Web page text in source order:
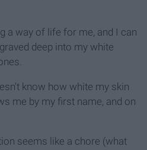
a way of life for me, and I can
deep into my white
know how white my skin
me by my first name, and on
seems like a chore (what